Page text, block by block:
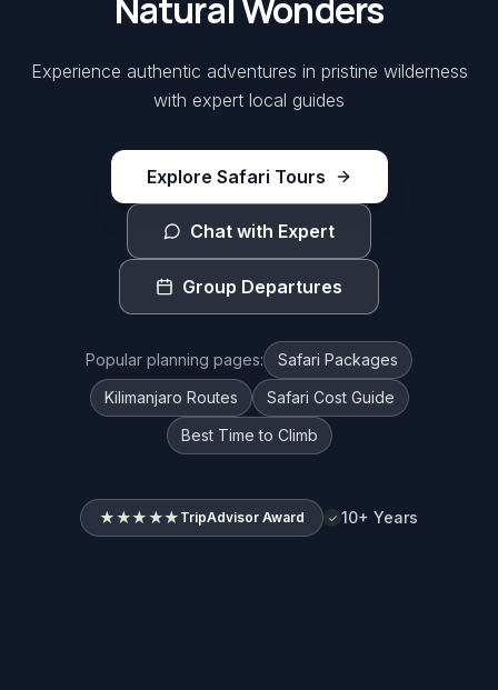
Natural Wonders
Experience authentic adventures in pristine wilderness
with expert local guides
Explore Safari Tours
Chat with Expert
Group Departures
Popular planning pages:
Safari Packages
Kilimanjaro Routes
Safari Cost Guide
Best Time to Climb
★★★★★ TripAdvisor Award ✓ 10+ Years